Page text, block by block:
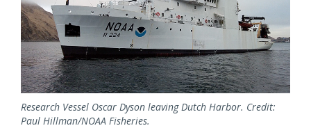
Research Vessel Oscar Dyson leaving Dutch Harbor. Credit:
Paul Hillman/NOAA Fisheries.